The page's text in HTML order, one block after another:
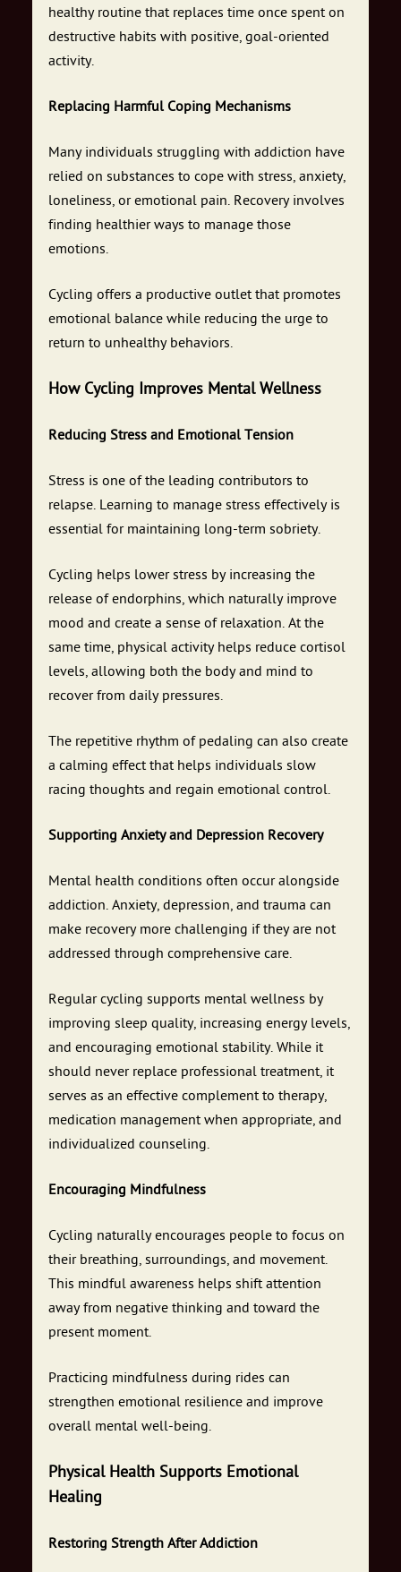
healthy routine that replaces time once spent on
destructive habits with positive, goal-oriented
activity.
Replacing Harmful Coping Mechanisms
Many individuals struggling with addiction have
relied on substances to cope with stress, anxiety,
loneliness, or emotional pain. Recovery involves
finding healthier ways to manage those
emotions.
Cycling offers a productive outlet that promotes
emotional balance while reducing the urge to
return to unhealthy behaviors.
How Cycling Improves Mental Wellness
Reducing Stress and Emotional Tension
Stress is one of the leading contributors to
relapse. Learning to manage stress effectively is
essential for maintaining long-term sobriety.
Cycling helps lower stress by increasing the
release of endorphins, which naturally improve
mood and create a sense of relaxation. At the
same time, physical activity helps reduce cortisol
levels, allowing both the body and mind to
recover from daily pressures.
The repetitive rhythm of pedaling can also create
a calming effect that helps individuals slow
racing thoughts and regain emotional control.
Supporting Anxiety and Depression Recovery
Mental health conditions often occur alongside
addiction. Anxiety, depression, and trauma can
make recovery more challenging if they are not
addressed through comprehensive care.
Regular cycling supports mental wellness by
improving sleep quality, increasing energy levels,
and encouraging emotional stability. While it
should never replace professional treatment, it
serves as an effective complement to therapy,
medication management when appropriate, and
individualized counseling.
Encouraging Mindfulness
Cycling naturally encourages people to focus on
their breathing, surroundings, and movement.
This mindful awareness helps shift attention
away from negative thinking and toward the
present moment.
Practicing mindfulness during rides can
strengthen emotional resilience and improve
overall mental well-being.
Physical Health Supports Emotional
Healing
Restoring Strength After Addiction